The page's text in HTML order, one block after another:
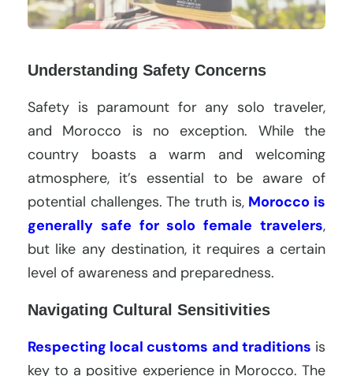
Understanding Safety Concerns
Safety is paramount for any solo traveler,
and Morocco is no exception. While the
country boasts a warm and welcoming
atmosphere, it’s essential to be aware of
potential challenges. The truth is, Morocco is
generally safe for solo female travelers,
but like any destination, it requires a certain
level of awareness and preparedness.
Navigating Cultural Sensitivities
Respecting local customs and traditions is
key to a positive experience in Morocco. The